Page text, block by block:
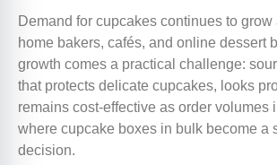
Demand for cupcakes continues to
home bakers, cafés, and online dessert
growth comes a practical challenge:
that protects delicate cupcakes, looks
remains cost-effective as order volumes
where cupcake boxes in bulk become a
decision.